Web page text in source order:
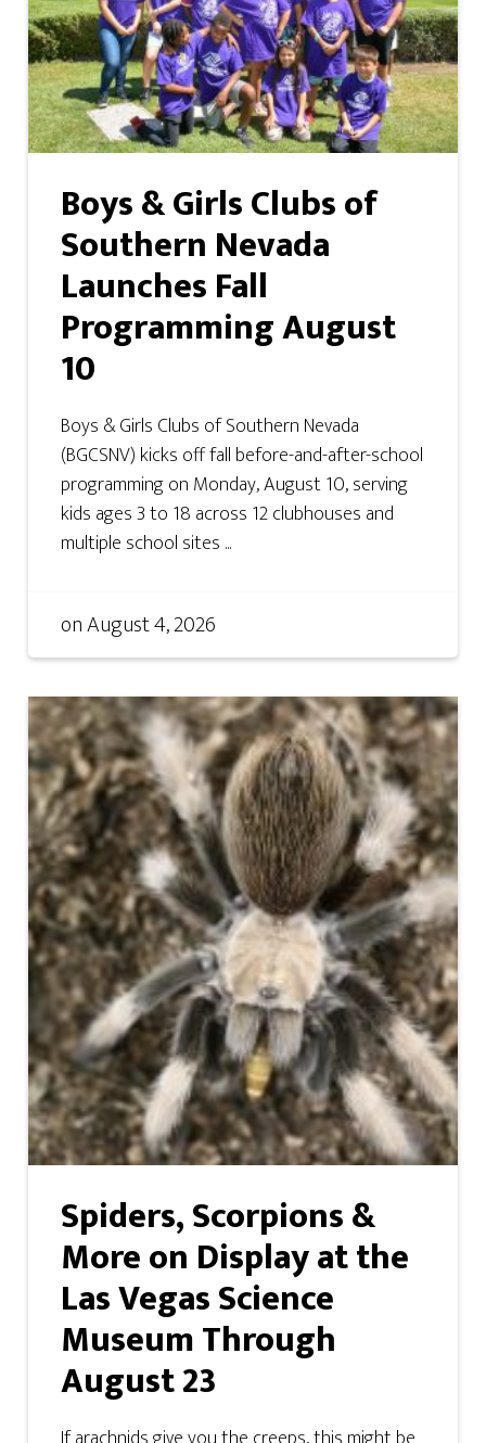
Boys & Girls Clubs of
Southern Nevada
Launches Fall
Programming August
10
Boys & Girls Clubs of Southern Nevada
(BGCSNV) kicks off fall before-and-after-school
programming on Monday, August 10, serving
kids ages 3 to 18 across 12 clubhouses and
multiple school sites ...
onAugust 4, 2026
Spiders, Scorpions &
More on Display at the
Las Vegas Science
Museum Through
August 23